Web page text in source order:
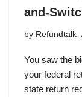
and-
by Refundtalk
You saw the
your federal
state return